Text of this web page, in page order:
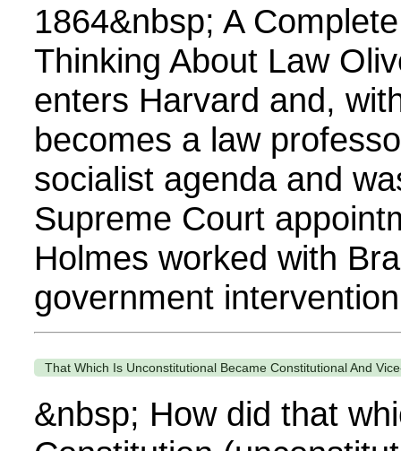
1864&nbsp; A
Thinking About Law
enters Harvard and,
becomes a law
socialist agenda and
Supreme Court
Holmes worked with
government
That Which Is Unconstitutional Became Constitutional And
&nbsp; How did that